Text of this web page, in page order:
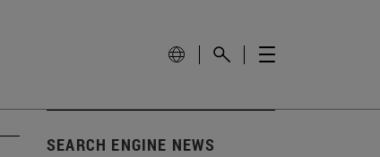
SEARCH ENGINE NEWS